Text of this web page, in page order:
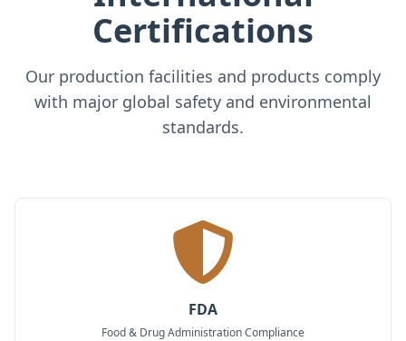
Certifications
Our production facilities and products comply
with major global safety and environmental
standards.
FDA
Food & Drug Administration Compliance